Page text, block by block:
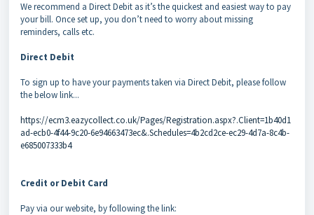
We recommend a Direct Debit as it’s the quickest and easiest way to pay
your bill. Once set up, you don’t need to worry about missing
reminders, calls etc.
Direct Debit
To sign up to have your payments taken via Direct Debit, please follow
the below link...
https://ecm3.eazycollect.co.uk/Pages/Registration.aspx?.Client=1b40d1
ad-ecb0-4f44-9c20-6e94663473ec&.Schedules=4b2cd2ce-ec29-4d7a-8c4b-
e685007333b4
Credit or Debit Card
Pay via our website, by following the link: